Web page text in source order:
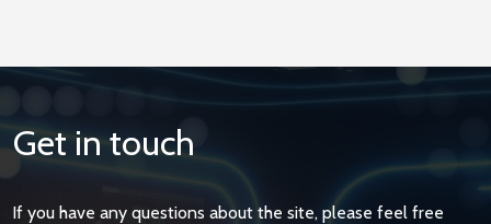
Get in touch
If you have any questions about the site, please feel free